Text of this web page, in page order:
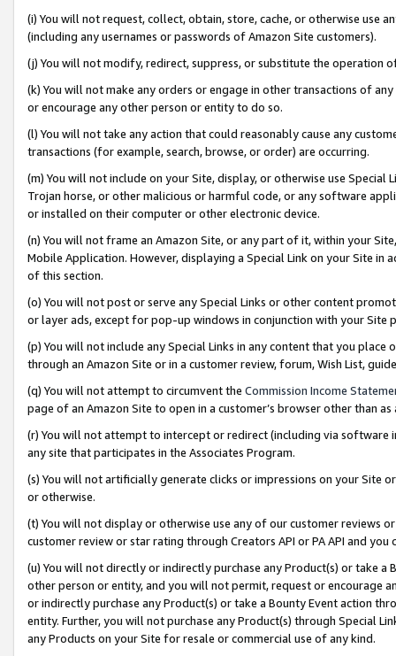
(i) You will not request, collect, obtain, store, cache, or otherwise use
(including any usernames or passwords of Amazon Site customers).
(j) You will not modify, redirect, suppress, or substitute the operation
(k) You will not make any orders or engage in other transactions of
or encourage any other person or entity to do so.
(l) You will not take any action that could reasonably cause any
transactions (for example, search, browse, or order) are occurring.
(m) You will not include on your Site, display, or otherwise use
Trojan horse, or other malicious or harmful code, or any software
or installed on their computer or other electronic device.
(n) You will not frame an Amazon Site, or any part of it, within your
Mobile Application. However, displaying a Special Link on your Site
of this section.
(o) You will not post or serve any Special Links or other content
or layer ads, except for pop-up windows in conjunction with your
(p) You will not include any Special Links in any content that you
through an Amazon Site or in a customer review, forum, Wish List,
(q) You will not attempt to circumvent the Commission Income
page of an Amazon Site to open in a customer’s browser other than
(r) You will not attempt to intercept or redirect (including via software
any site that participates in the Associates Program.
(s) You will not artificially generate clicks or impressions on your Site
or otherwise.
(t) You will not display or otherwise use any of our customer reviews
customer review or star rating through Creators API or PA API and
(u) You will not directly or indirectly purchase any Product(s) or take
other person or entity, and you will not permit, request or encourage
or indirectly purchase any Product(s) or take a Bounty Event action
entity. Further, you will not purchase any Product(s) through Special
any Products on your Site for resale or commercial use of any kind.